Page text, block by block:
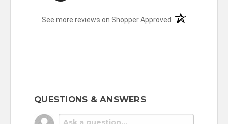
See more reviews on Shopper Approved (opens in a new
QUESTIONS & ANSWERS